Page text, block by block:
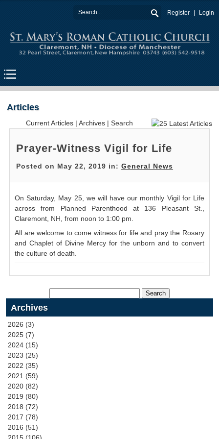
Register Login
Articles
Current Articles| Archives| Search
Prayer-Witness Vigil for Life
Posted on May 22, 2019 in:General News
On Saturday, May 25, we will have our monthly Vigil for Life
across from Planned Parenthood at 136 Pleasant St.,
Claremont, NH, from noon to 1:00 pm.
All are welcome to come witness for life and pray the Rosary
and Chaplet of Divine Mercy for the unborn and to convert
the culture of death.
Archives
2026 (3)
2025 (7)
2024 (15)
2023 (25)
2022 (35)
2021 (59)
2020 (82)
2019 (80)
2018 (72)
2017 (78)
2016 (51)